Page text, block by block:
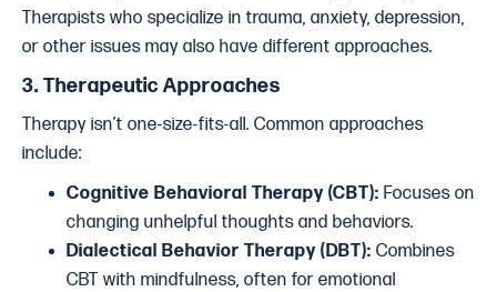
Therapists who specialize in trauma, anxiety, depression,
or other issues may also have different approaches.
3. Therapeutic Approaches
Therapy isn’t one-size-fits-all. Common approaches
include:
Cognitive Behavioral Therapy (CBT): Focuses on
changing unhelpful thoughts and behaviors.
Dialectical Behavior Therapy (DBT): Combines
CBT with mindfulness, often for emotional